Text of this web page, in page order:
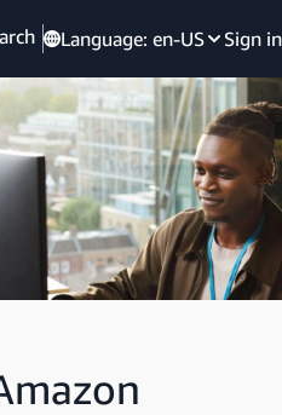
Language: en-US Sign in